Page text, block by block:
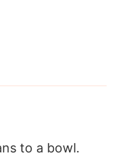
to a bowl.